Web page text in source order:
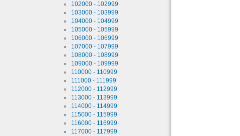
102000 - 102999
103000 - 103999
104000 - 104999
105000 - 105999
106000 - 106999
107000 - 107999
108000 - 108999
109000 - 109999
110000 - 110999
111000 - 111999
112000 - 112999
113000 - 113999
114000 - 114999
115000 - 115999
116000 - 116999
117000 - 117999